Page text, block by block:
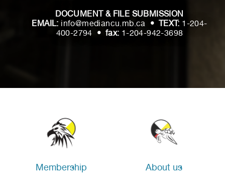
DOCUMENT & FILE SUBMISSION
EMAIL: info@mediancu.mb.ca • TEXT: 1-204-
400-2794 • fax: 1-204-942-3698
Membership About us